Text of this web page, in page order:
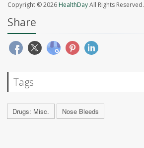
Copyright © 2026 HealthDayAll Rights Reserved.
Share
Tags
Drugs: Misc. Nose Bleeds